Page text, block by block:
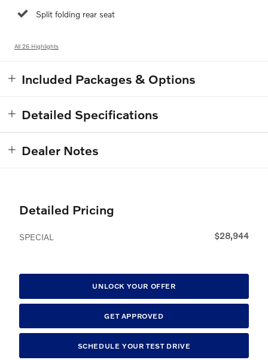
Split folding rear seat
All 26 Highlights
Included Packages & Options
Detailed Specifications
Dealer Notes
Detailed Pricing
SPECIAL $28,944
UNLOCK YOUR OFFER
GET APPROVED
SCHEDULE YOUR TEST DRIVE